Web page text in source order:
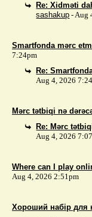
Re: Xidməti
sashakup - Aug
Smartfonda mərc
7:24pm
Re:
Aug 4, 2026
Mərc tətbiqi nə
Re: Mərc
Aug 4, 2026
Where can I play
Aug 4, 2026 2:51pm
Хороший набір для